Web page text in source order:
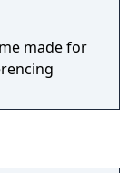
made for